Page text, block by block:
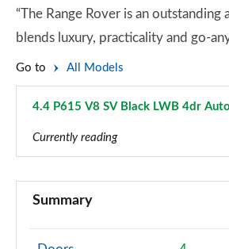
“The Range Rover is an
blends luxury, practicality and go-
Go to All Models
4.4 P615 V8 SV Black LWB 4dr Auto
Currently reading
3.0 D300 Vogue 4dr Auto
Page 2 of 140
Summary